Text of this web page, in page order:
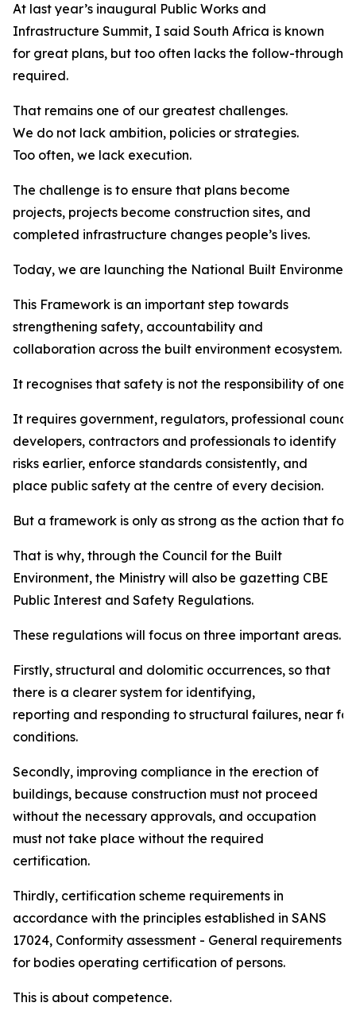
At last year’s inaugural Public Works and
Infrastructure Summit, I said South Africa is known
for great plans, but too often lacks the follow-through
required.
That remains one of our greatest challenges.
We do not lack ambition, policies or strategies.
Too often, we lack execution.
The challenge is to ensure that plans become
projects, projects become construction sites, and
completed infrastructure changes people’s lives.
Today, we are launching the National Built
This Framework is an important step towards
strengthening safety, accountability and
collaboration across the built environment ecosystem.
It recognises that safety is not the responsibility of one
It requires government, regulators, professional
developers, contractors and professionals to identify
risks earlier, enforce standards consistently, and
place public safety at the centre of every decision.
But a framework is only as strong as the action that
That is why, through the Council for the Built
Environment, the Ministry will also be gazetting CBE
Public Interest and Safety Regulations.
These regulations will focus on three important areas.
Firstly, structural and dolomitic occurrences, so that
there is a clearer system for identifying,
reporting and responding to structural failures, near
conditions.
Secondly, improving compliance in the erection of
buildings, because construction must not proceed
without the necessary approvals, and occupation
must not take place without the required
certification.
Thirdly, certification scheme requirements in
accordance with the principles established in SANS
17024, Conformity assessment - General requirements
for bodies operating certification of persons.
This is about competence.